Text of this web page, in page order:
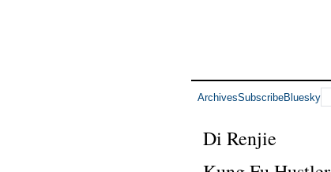
ArchivesSubscribeBluesky
Di Renjie